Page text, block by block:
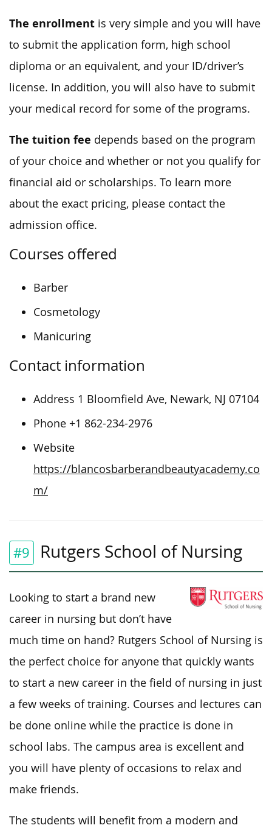
The enrollment is very simple and you will have
to submit the application form, high school
diploma or an equivalent, and your ID/driver’s
license. In addition, you will also have to submit
your medical record for some of the programs.
The tuition fee depends based on the program
of your choice and whether or not you qualify for
financial aid or scholarships. To learn more
about the exact pricing, please contact the
admission office.
Courses offered
Barber
Cosmetology
Manicuring
Contact information
Address 1 Bloomfield Ave, Newark, NJ 07104
Phone +1 862-234-2976
Website
https://blancosbarberandbeautyacademy.co
m/
#9 Rutgers School of Nursing
Looking to start a brand new
career in nursing but don’t have
much time on hand? Rutgers School of Nursing is
the perfect choice for anyone that quickly wants
to start a new career in the field of nursing in just
a few weeks of training. Courses and lectures can
be done online while the practice is done in
school labs. The campus area is excellent and
you will have plenty of occasions to relax and
make friends.
The students will benefit from a modern and